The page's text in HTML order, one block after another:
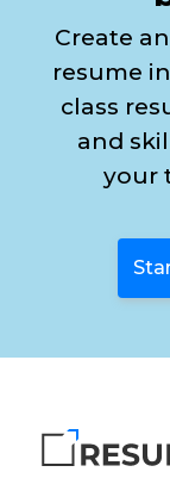
Create
resume
class
and
your